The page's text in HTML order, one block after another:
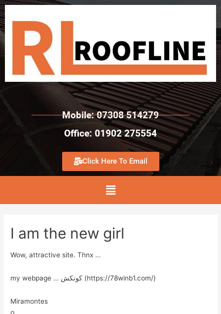
Mobile: 07308 514279
Office: 01902 275554
Click Here To Email
I am the new girl
Wow, attractive site. Thnx …
my webpage … کونکش (https://78winb1.com/)
Miramontes